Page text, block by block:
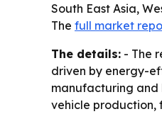
South East Asia,
The full market
The details: - The
driven by energy-
manufacturing and
vehicle production,